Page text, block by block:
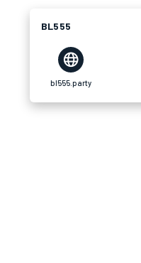
BL555
bl555.party